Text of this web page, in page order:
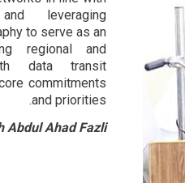
leveraging
to serve as an
regional and
data transit
commitments
and priorities.
Abdul Ahad Fazli